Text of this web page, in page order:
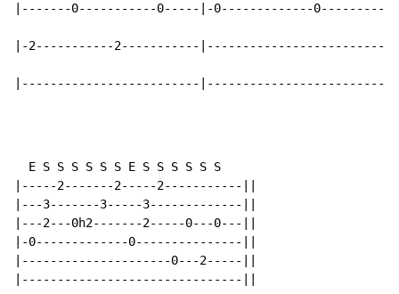
|-------0-----------0-----|-0-------------
|-2-----------2-----------
|-------------------------
  E S S S S S S E S S S S S S
|-----2-------2-----2-----------||
|---3-------3-----3-------------||
|---2---0h2-------2-----0---0---||
|-0-------------0---------------||
|---------------------0---2-----||
|-------------------------------||